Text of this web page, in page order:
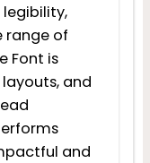
legibility,
range of
Font is
and
and